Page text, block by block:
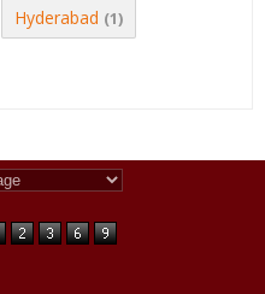
Hyderabad (1)